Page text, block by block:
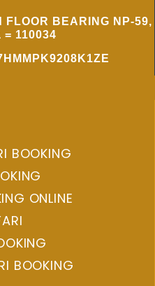
FLOOR BEARING NP-59,
= 110034
BOOKING
ONLINE
BOOKING